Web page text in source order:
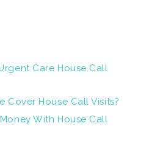
Care House Call
Cover House Call Visits?
With House Call